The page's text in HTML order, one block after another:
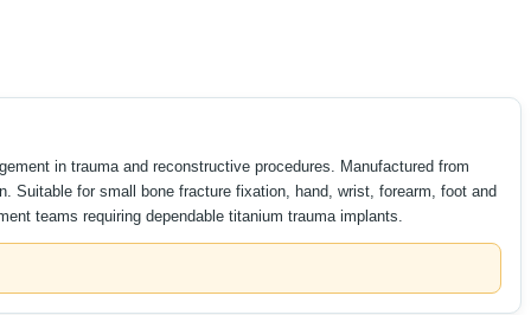
in trauma and reconstructive procedures. Manufactured from
Suitable for small bone fracture fixation, hand, wrist, forearm, foot and
teams requiring dependable titanium trauma implants.